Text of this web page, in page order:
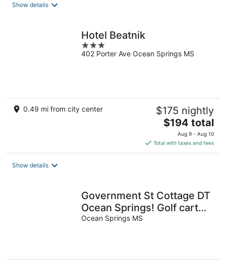
Show details
Hotel Beatnik
3
out
402 Porter Ave Ocean Springs MS
0.49 mi from city center $175 nightly
The
price
is
$194
$194 total
Aug 9 - Aug 10
Total with taxes and fees
Show details
Government St Cottage DT
Ocean Springs! Golf cart
included!
Ocean Springs MS